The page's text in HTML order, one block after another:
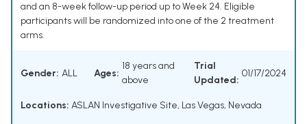
and an 8-week follow-up period up to Week 24. Eligible
participants will be randomized into one of the 2 treatment
arms.
Gender: ALL Ages:
18 years and
above
Trial
Updated:
01/17/2024
Locations: ASLAN Investigative Site, Las Vegas, Nevada